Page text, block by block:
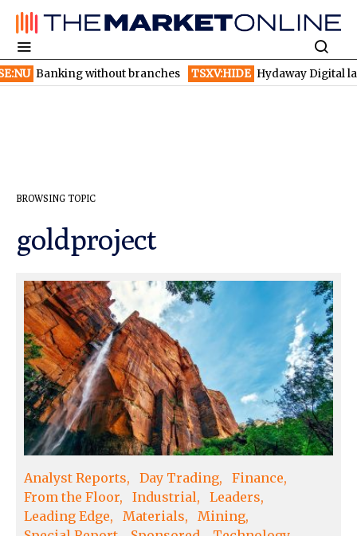
branches TSXV:HIDE Hydaway Digital launches AI detection
BROWSING TOPIC
goldproject
Analyst Reports Day Trading
Finance
From the Floor
Industrial
Leaders
Leading Edge
Materials
Mining